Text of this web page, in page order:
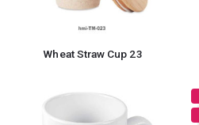
Wheat Straw Cup 23